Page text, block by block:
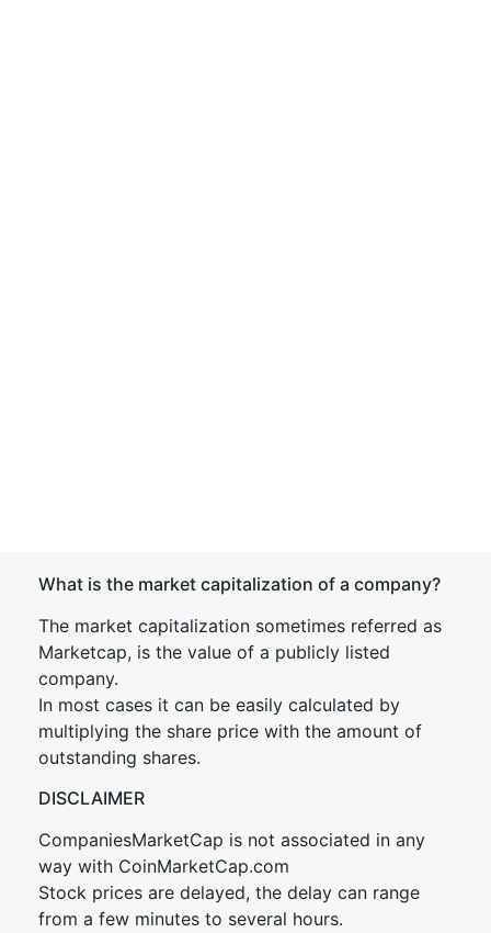
What is the market capitalization of a company?
The market capitalization sometimes referred as
Marketcap, is the value of a publicly listed
company.
In most cases it can be easily calculated by
multiplying the share price with the amount of
outstanding shares.
DISCLAIMER
CompaniesMarketCap is not associated in any
way with CoinMarketCap.com
Stock prices are delayed, the delay can range
from a few minutes to several hours.